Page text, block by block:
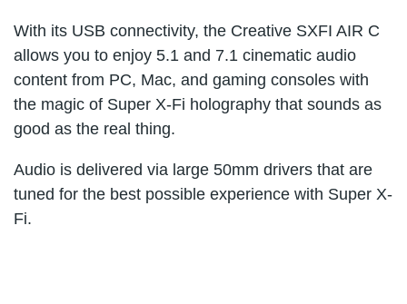
With its USB connectivity, the Creative SXFI AIR C
allows you to enjoy 5.1 and 7.1 cinematic audio
content from PC, Mac, and gaming consoles with
the magic of Super X-Fi holography that sounds as
good as the real thing.
Audio is delivered via large 50mm drivers that are
tuned for the best possible experience with Super X-
Fi.